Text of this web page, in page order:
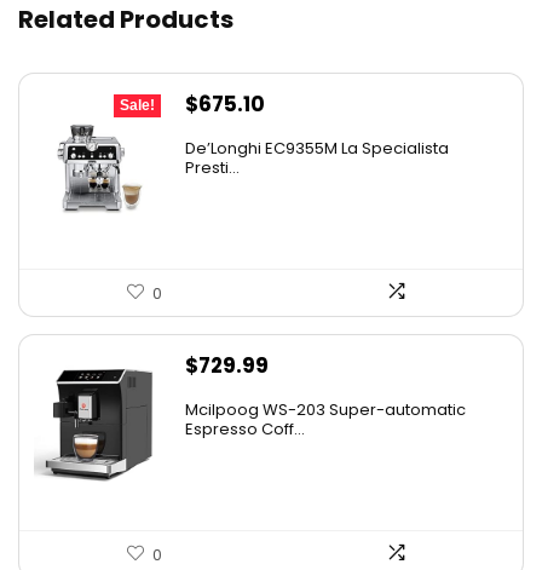
Related Products
Sale!
Original
was:
$675.10
De’Longhi EC9355M La Specialista
Presti...
0
$729.99
Mcilpoog WS-203 Super-automatic
Espresso Coff...
0